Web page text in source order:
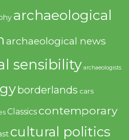
archaeological
archaeological news
sensibility archaeologists
borderlands cars
Classics contemporary
cultural politics